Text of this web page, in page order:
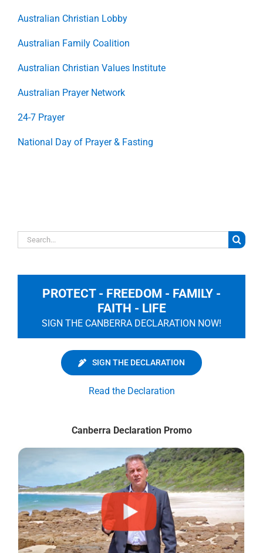
Australian Christian Lobby
Australian Family Coalition
Australian Christian Values Institute
Australian Prayer Network
24-7 Prayer
National Day of Prayer & Fasting
Search
for:
PROTECT - FREEDOM - FAMILY -
FAITH - LIFE
SIGN THE CANBERRA DECLARATION NOW!
SIGN THE DECLARATION
Read the Declaration
Canberra Declaration Promo